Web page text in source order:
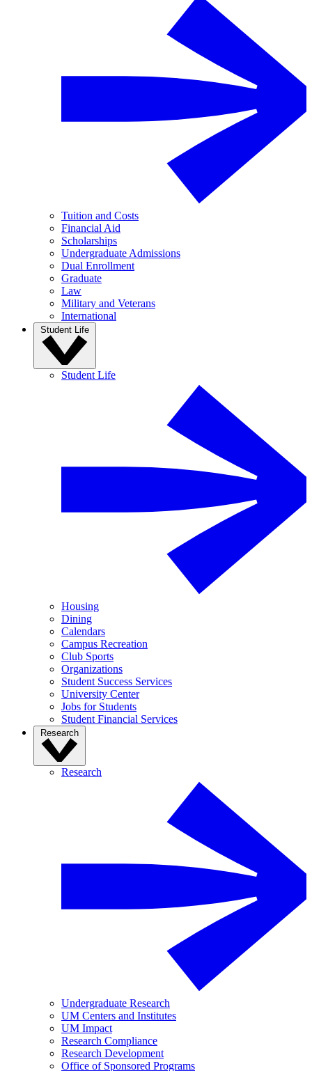
Tuition and Costs
Financial Aid
Scholarships
Undergraduate Admissions
Dual Enrollment
Graduate
Law
Military and Veterans
International
Student Life
Student Life
Housing
Dining
Calendars
Campus Recreation
Club Sports
Organizations
Student Success Services
University Center
Jobs for Students
Student Financial Services
Research
Research
Undergraduate Research
UM Centers and Institutes
UM Impact
Research Compliance
Research Development
Office of Sponsored Programs